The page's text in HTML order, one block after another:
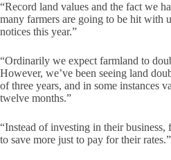
“Record land values and the fact we
many farmers are going to be hit with
notices this year.”
“Ordinarily we expect farmland to
However, we’ve been seeing land
of three years, and in some instances
twelve months.”
“Instead of investing in their business,
to save more just to pay for their rates.”